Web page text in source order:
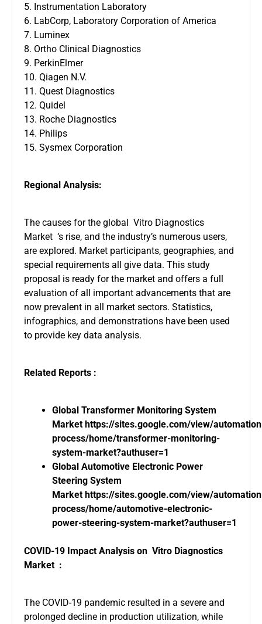
5. Instrumentation Laboratory
6. LabCorp, Laboratory Corporation of America
7. Luminex
8. Ortho Clinical Diagnostics
9. PerkinElmer
10. Qiagen N.V.
11. Quest Diagnostics
12. Quidel
13. Roche Diagnostics
14. Philips
15. Sysmex Corporation
Regional Analysis:
The causes for the global Vitro Diagnostics
Market ‘s rise, and the industry’s numerous users,
are explored. Market participants, geographies, and
special requirements all give data. This study
proposal is ready for the market and offers a full
evaluation of all important advancements that are
now prevalent in all market sectors. Statistics,
infographics, and demonstrations have been used
to provide key data analysis.
Related Reports :
Global Transformer Monitoring System
Market https://sites.google.com/view/
process/home/transformer-monitoring-
system-market?authuser=1
Global Automotive Electronic Power
Steering System
Market https://sites.google.com/view/
process/home/automotive-electronic-
power-steering-system-market?authuser=1
COVID-19 Impact Analysis on Vitro Diagnostics
Market :
The COVID-19 pandemic resulted in a severe and
prolonged decline in production utilization, while